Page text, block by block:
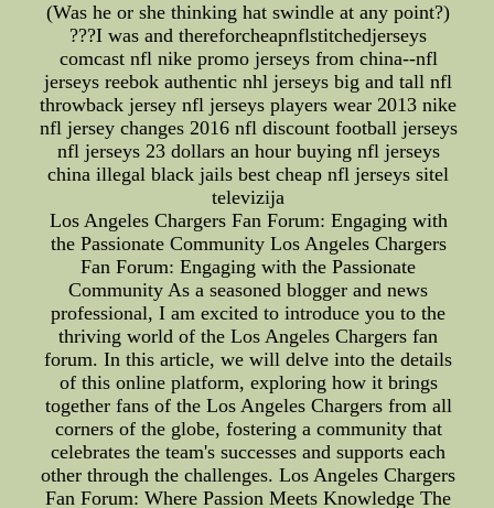
(Was he or she thinking hat swindle at any point?)
???I was and thereforcheapnflstitchedjerseys
comcast nfl nike promo jerseys from china--nfl
jerseys reebok authentic nhl jerseys big and tall nfl
throwback jersey nfl jerseys players wear 2013 nike
nfl jersey changes 2016 nfl discount football jerseys
nfl jerseys 23 dollars an hour buying nfl jerseys
china illegal black jails best cheap nfl jerseys sitel
televizija
Los Angeles Chargers Fan Forum: Engaging with
the Passionate Community Los Angeles Chargers
Fan Forum: Engaging with the Passionate
Community As a seasoned blogger and news
professional, I am excited to introduce you to the
thriving world of the Los Angeles Chargers fan
forum. In this article, we will delve into the details
of this online platform, exploring how it brings
together fans of the Los Angeles Chargers from all
corners of the globe, fostering a community that
celebrates the team's successes and supports each
other through the challenges. Los Angeles Chargers
Fan Forum: Where Passion Meets Knowledge The